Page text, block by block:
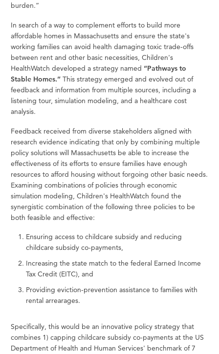
burden.”
In search of a way to complement efforts to build more
affordable homes in Massachusetts and ensure the state's
working families can avoid health damaging toxic trade-offs
between rent and other basic necessities, Children's
HealthWatch developed a strategy named “Pathways to
Stable Homes.” This strategy emerged and evolved out of
feedback and information from multiple sources, including a
listening tour, simulation modeling, and a healthcare cost
analysis.
Feedback received from diverse stakeholders aligned with
research evidence indicating that only by combining multiple
policy solutions will Massachusetts be able to increase the
effectiveness of its efforts to ensure families have enough
resources to afford housing without forgoing other basic needs.
Examining combinations of policies through economic
simulation modeling, Children's HealthWatch found the
synergistic combination of the following three policies to be
both feasible and effective:
Ensuring access to childcare subsidy and reducing
childcare subsidy co-payments,
Increasing the state match to the federal Earned Income
Tax Credit (EITC), and
Providing eviction-prevention assistance to families with
rental arrearages.
Specifically, this would be an innovative policy strategy that
combines 1) capping childcare subsidy co-payments at the US
Department of Health and Human Services' benchmark of 7